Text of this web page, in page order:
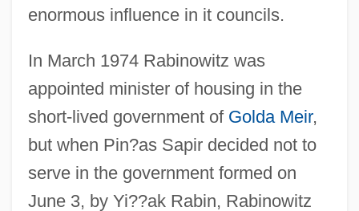
enormous influence in it councils.
In March 1974 Rabinowitz was
appointed minister of housing in the
short-lived government of Golda Meir,
but when Pin?as Sapir decided not to
serve in the government formed on
June 3, by Yi??ak Rabin, Rabinowitz
Rabinowitz, Joel
Rabinowitz, Dorothy
Rabinowitz, Alan 1927-